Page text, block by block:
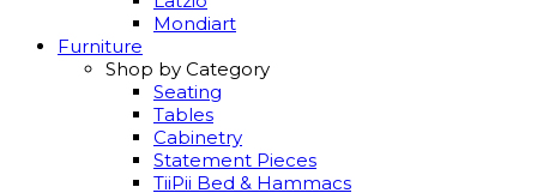
Mondiart
Furniture
Shop by Category
Seating
Tables
Cabinetry
Statement Pieces
TiiPii Bed & Hammacs